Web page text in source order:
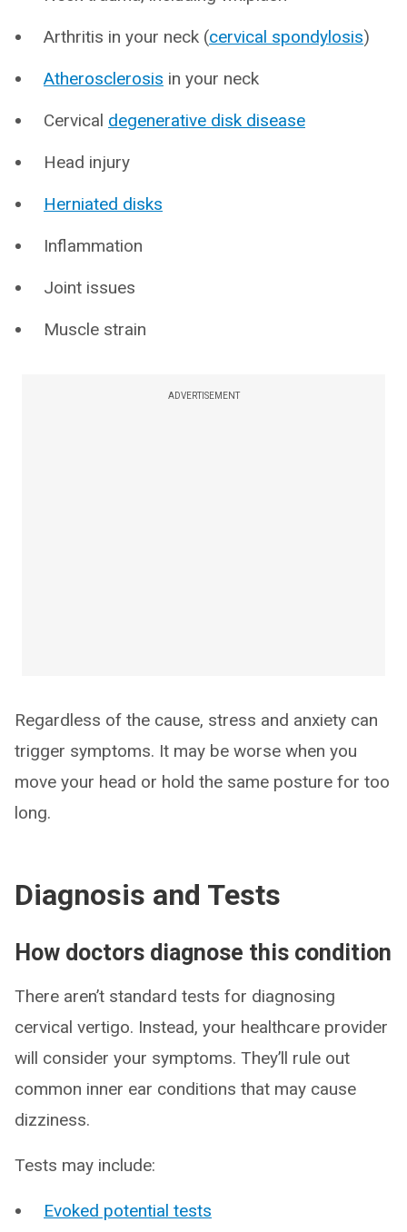
Arthritis in your neck (cervical spondylosis)
Atherosclerosis in your neck
Cervical degenerative disk disease
Head injury
Herniated disks
Inflammation
Joint issues
Muscle strain
ADVERTISEMENT
Regardless of the cause, stress and anxiety can
trigger symptoms. It may be worse when you
move your head or hold the same posture for too
long.
Diagnosis and Tests
How doctors diagnose this condition
There aren’t standard tests for diagnosing
cervical vertigo. Instead, your healthcare provider
will consider your symptoms. They’ll rule out
common inner ear conditions that may cause
dizziness.
Tests may include:
Evoked potential tests